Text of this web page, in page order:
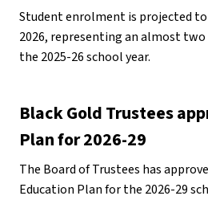
Student enrolment is projected to
2026, representing an almost
the 2025-26 school year.
Black Gold Trustees
Plan for 2026-29
The Board of Trustees has
Education Plan for the 2026-29